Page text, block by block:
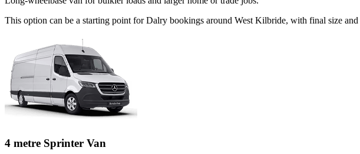
This option can be a starting point for Dalry bookings around West Kilbride, with final size
4 metre Sprinter Van